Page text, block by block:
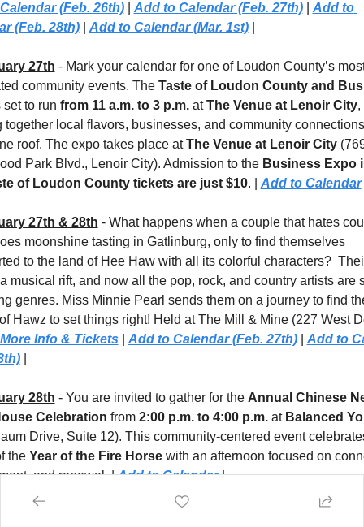
(Feb. 26th) | Add to Calendar (Feb. 27th) | Add to
(Feb. 28th) | Add to Calendar (Mar. 1st) |
27th - Mark your calendar for one of Loudon County’s
community events. The Taste of Loudon County and
to run from 11 a.m. to 3 p.m. at The Venue at Lenoir City,
together local flavors, businesses, and community
roof. The expo takes place at The Venue at Lenoir City
Park Blvd., Lenoir City). Admission to the Business Expo
of Loudon County tickets are just $10. | Add to Calendar
27th & 28th - What happens when a couple that hates
moonshine tasting in Gatlinburg, only to find themselves
to the land of Hee Haw with all its colorful characters?
musical rift, and now all the pop, rock, and country artists are
genres. Miss Minnie Pearl sends them on a journey to find
Hawz to set things right! Held at The Mill & Mine (227 West
More Info & Tickets
Add to Calendar (Feb. 27th) | Add to
|
28th - You are invited to gather for the Annual Chinese
Celebration from 2:00 p.m. to 4:00 p.m. at
Drive, Suite 12). This community-centered event
the Year of the Fire Horse with an afternoon focused on
and renewal. | Add to Calendar |